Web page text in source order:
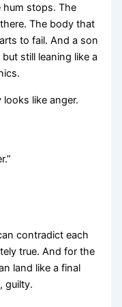
stops. The
The body that
to fail. And a son
still leaning like a
looks like anger.
contradict each
true. And for the
land like a final
guilty.